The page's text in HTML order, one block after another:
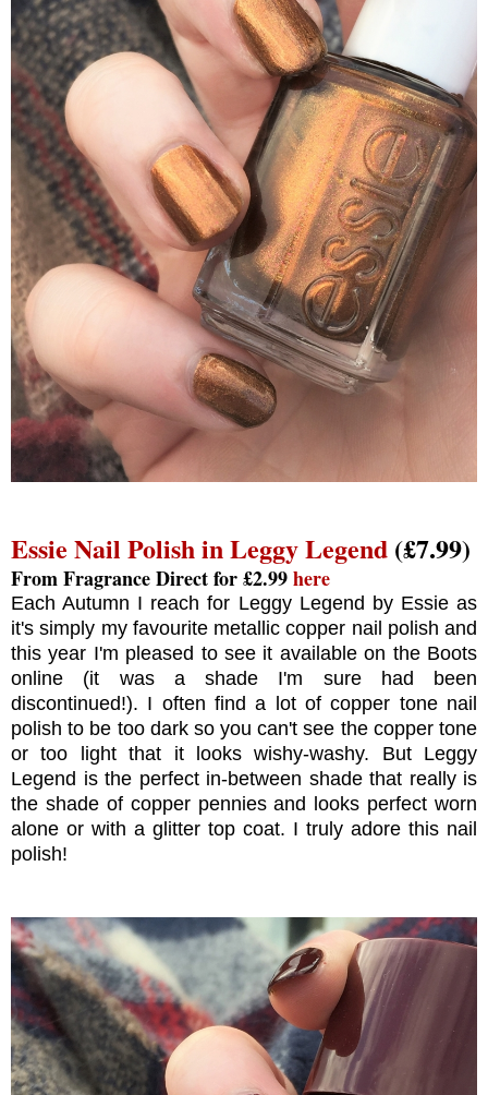
Essie Nail Polish in Leggy Legend (£7.99)
From Fragrance Direct for £2.99here
Each Autumn I reach for Leggy Legend by Essie as
it's simply my favourite metallic copper nail polish and
this year I'm pleased to see it available on the Boots
online (it was a shade I'm sure had been
discontinued!). I often find a lot of copper tone nail
polish to be too dark so you can't see the copper tone
or too light that it looks wishy-washy. But Leggy
Legend is the perfect in-between shade that really is
the shade of copper pennies and looks perfect worn
alone or with a glitter top coat. I truly adore this nail
polish!